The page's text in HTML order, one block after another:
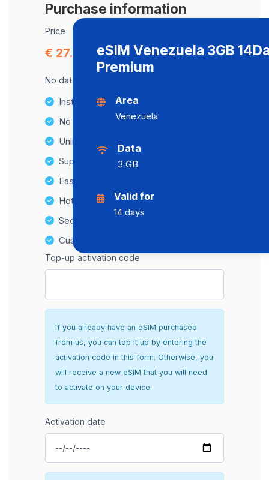
Purchase information
Price
€ 27.00
No data cap, maximum speed available.
Instant activation
No Hidden Fees
Unlimited Data Plans
Supports multiple devices
Easy top-up options
Hotspot Compatibility
Secure and hassle-free setup
Customer Support
Top-up activation code
If you already have an eSIM purchased
from us, you can top it up by entering the
activation code in this form. Otherwise, you
will receive a new eSIM that you will need
to activate on your device.
Activation date
eSIM Venezuela 3GB
Premium
Area
Venezuela
Data
3 GB
Valid for
14 days